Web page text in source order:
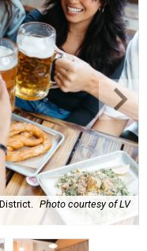
Photo courtesy of LV